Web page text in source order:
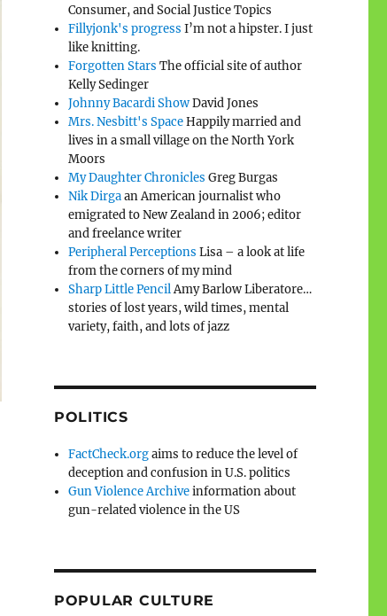
Consumer, and Social Justice Topics
Fillyjonk's progress I’m not a hipster. I just
like knitting.
Forgotten Stars The official site of author
Kelly Sedinger
Johnny Bacardi ShowDavid Jones
Mrs. Nesbitt's SpaceHappily married and
lives in a small village on the North York
Moors
My Daughter Chronicles Greg Burgas
Nik Dirgaan American journalist who
emigrated to New Zealand in 2006; editor
and freelance writer
Peripheral Perceptions Lisa – a look at life
from the corners of my mind
Sharp Little PencilAmy Barlow Liberatore…
stories of lost years, wild times, mental
variety, faith, and lots of jazz
POLITICS
FactCheck.orgaims to reduce the level of
deception and confusion in U.S. politics
Gun Violence Archiveinformation about
gun-related violence in the US
POPULAR CULTURE